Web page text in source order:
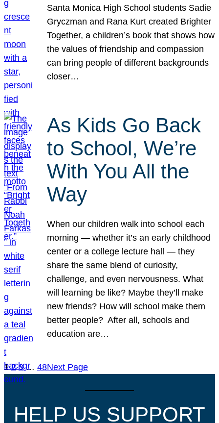
Santa Monica High School students Sadie
Gryczman and Rana Kurt created Brighter
Together, a children’s book that shows how
the values of friendship and compassion
can bring people of different backgrounds
closer…
As Kids Go Back
to School, We’re
With You All the
Way
When our children walk into school each
morning — whether it’s an early childhood
center or a college lecture hall — they
share the same blend of curiosity,
challenge, and even nervousness. What
will learning be like? Maybe they’ll make
new friends? How will school make them
better people? After all, schools and
education are…
1 2 3 … 48Next Page
HELP US SUPPORT